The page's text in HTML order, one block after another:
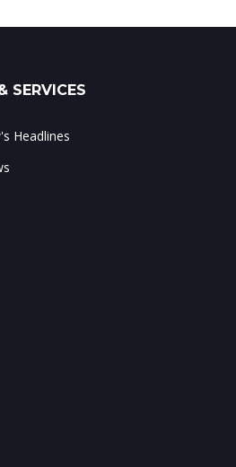
SERVICES
Headlines